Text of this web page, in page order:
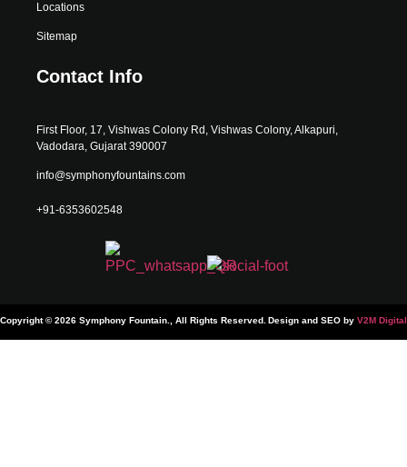
Locations
Sitemap
Contact Info
First Floor, 17, Vishwas Colony Rd, Vishwas Colony, Alkapuri,
Vadodara, Gujarat 390007
info@symphonyfountains.com
+91-6353602548
Copyright © 2026 Symphony Fountain., All Rights Reserved. Design and SEO by V2M Digital